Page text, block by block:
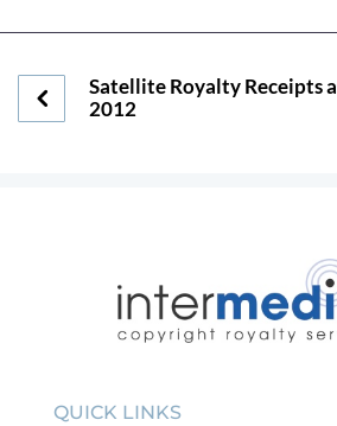
Satellite Royalty Receipts
2012
QUICK LINKS